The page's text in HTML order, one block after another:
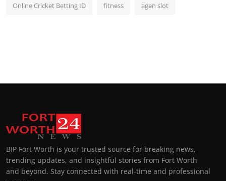
Online Cricket Betting ID fitness agen slot
BIP Fort Worth is your trusted source for breaking news,
trending updates, and insightful stories from Fort Worth
and beyond. Stay connected with real-time and professional